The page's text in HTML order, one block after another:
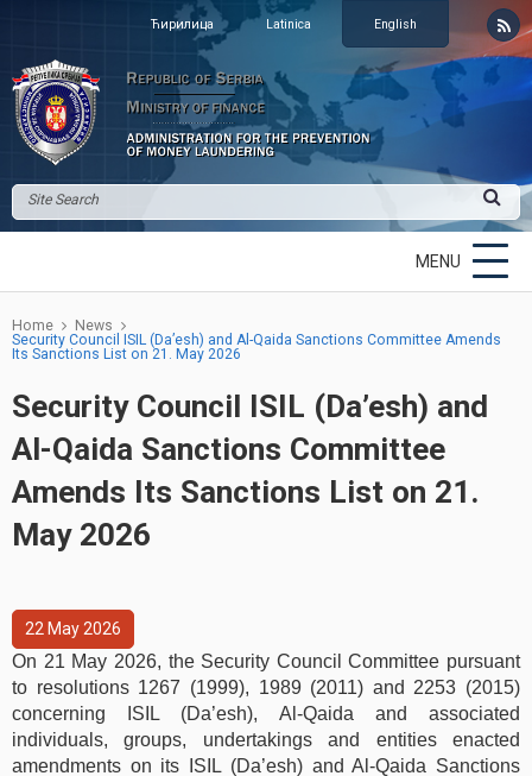
Ћирилица Latinica English
MENU
Home
News
Security Council ISIL (Da’esh) and Al-Qaida Sanctions Committee Amends
Its Sanctions List on 21. May 2026
Security Council ISIL (Da’esh) and
Al-Qaida Sanctions Committee
Amends Its Sanctions List on 21.
May 2026
22 May2026
On 21 May 2026, the Security Council Committee pursuant
to resolutions 1267 (1999), 1989 (2011) and 2253 (2015)
concerning ISIL (Da’esh), Al‑Qaida and associated
individuals, groups, undertakings and entities enacted
amendments on its ISIL (Da’esh) and Al-Qaida Sanctions